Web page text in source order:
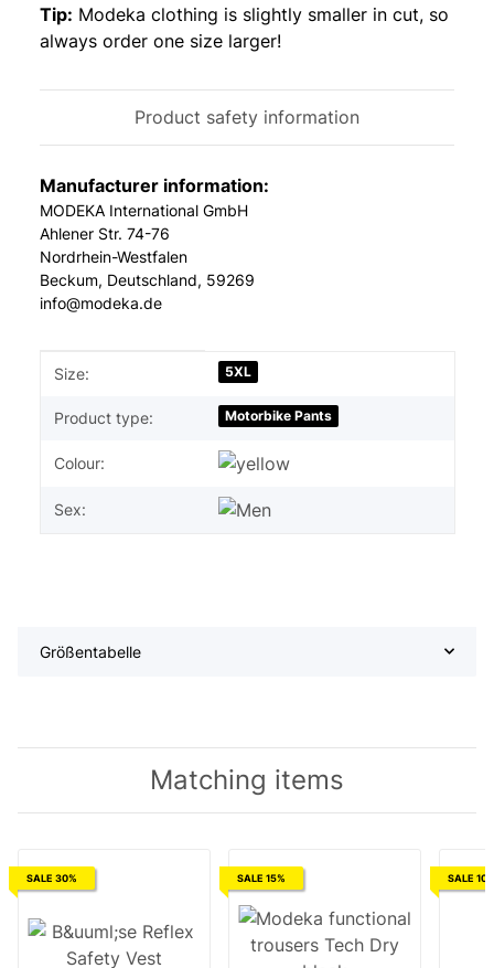
Tip: Modeka clothing is slightly smaller in cut, so
always order one size larger!
Product safety information
Manufacturer information:
MODEKA International GmbH
Ahlener Str. 74-76
Nordrhein-Westfalen
Beckum, Deutschland, 59269
info@modeka.de
Item information
Value
Size: 5XL
Product type: Motorbike Pants
Colour:
Sex:
Größentabelle
Matching items
SALE 30% SALE 15% SALE